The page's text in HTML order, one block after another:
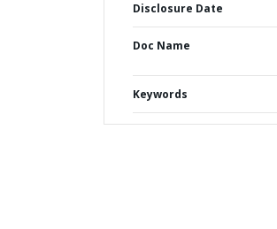
Disclosure Date
Doc Name
Keywords